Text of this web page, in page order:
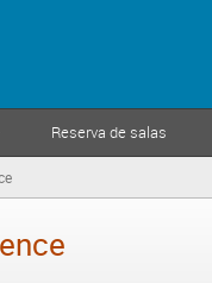
Reserva de salas